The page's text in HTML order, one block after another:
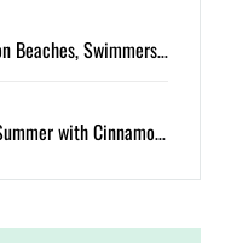
Ocean Pollution: Its Impact on Beaches, Swimmers, and Marine Life
Beachside Bliss: Embracing Summer with Cinnamon Swimwear